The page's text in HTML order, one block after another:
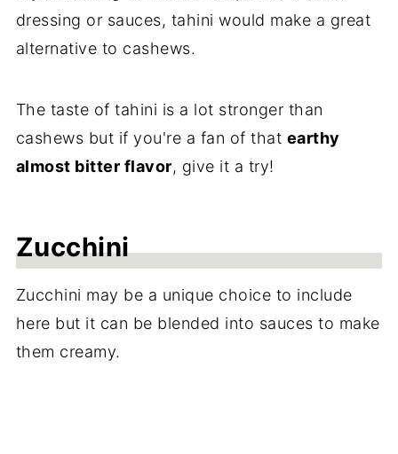
dressing or sauces, tahini would make a great
alternative to cashews.
The taste of tahini is a lot stronger than
cashews but if you're a fan of that earthy
almost bitter flavor, give it a try!
Zucchini
Zucchini may be a unique choice to include
here but it can be blended into sauces to make
them creamy.